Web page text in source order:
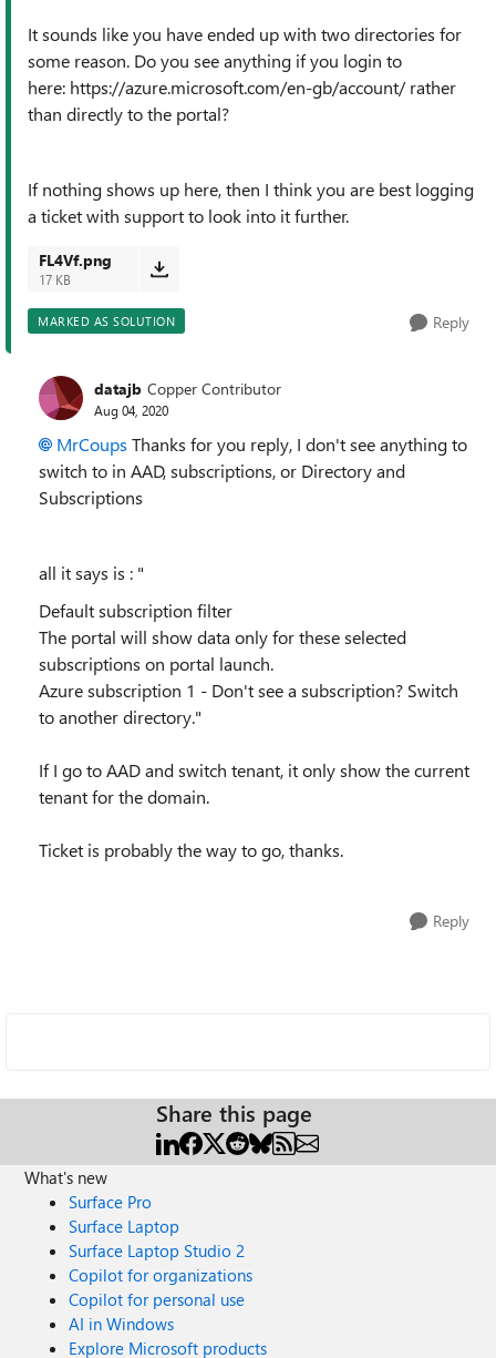
It sounds like you have ended up with two directories for
some reason. Do you see anything if you login to
here: https://azure.microsoft.com/en-gb/account/ rather
than directly to the portal?
If nothing shows up here, then I think you are best logging
a ticket with support to look into it further.
FL4Vf.png
17 KB
MARKED AS SOLUTION Reply
datajb Copper Contributor
Aug 04, 2020
MrCoups Thanks for you reply, I don't see anything to
switch to in AAD, subscriptions, or Directory and
Subscriptions
all it says is : "
Default subscription filter
The portal will show data only for these selected
subscriptions on portal launch.
Azure subscription 1 - Don't see a subscription? Switch
to another directory."
If I go to AAD and switch tenant, it only show the current
tenant for the domain.
Ticket is probably the way to go, thanks.
Reply
Share this page
What's new
Surface Pro
Surface Laptop
Surface Laptop Studio 2
Copilot for organizations
Copilot for personal use
AI in Windows
Explore Microsoft products